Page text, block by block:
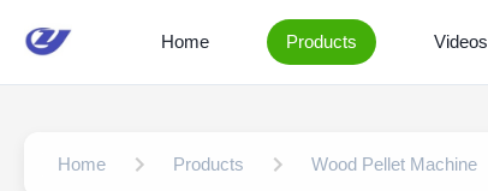
Home Products Videos
Home Products Wood Pellet Machine